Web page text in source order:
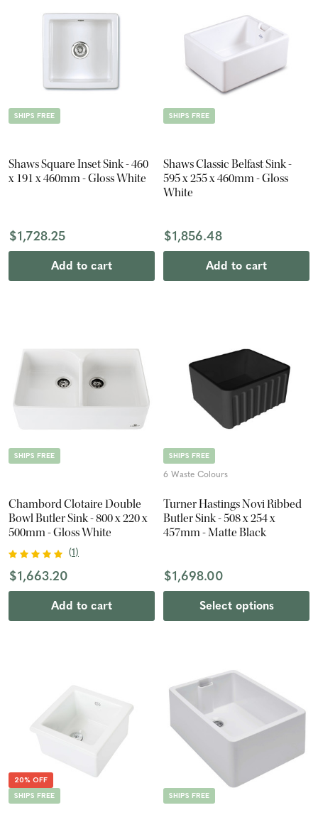
SHIPS FREE
Shaws Square Inset Sink - 460
x 191 x 460mm - Gloss White
$1,728.25
Add to cart
SHIPS FREE
Shaws Classic Belfast Sink -
595 x 255 x 460mm - Gloss
White
$1,856.48
Add to cart
SHIPS FREE
Chambord Clotaire Double
Bowl Butler Sink - 800 x 220 x
500mm - Gloss White
(1)
$1,663.20
Add to cart
SHIPS FREE
6 Waste Colours
Turner Hastings Novi Ribbed
Butler Sink - 508 x 254 x
457mm - Matte Black
$1,698.00
Select options
20% OFF
SHIPS FREE
SHIPS FREE